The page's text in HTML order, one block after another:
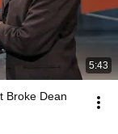
5:43
Broke Dean